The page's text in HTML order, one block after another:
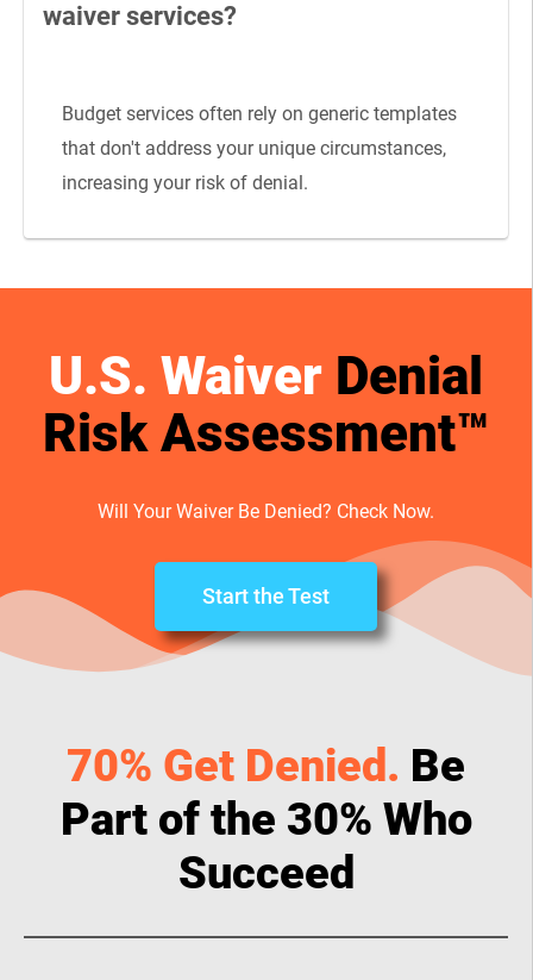
waiver services?
Budget services often rely on generic templates
that don't address your unique circumstances,
increasing your risk of denial.
U.S. Waiver Denial
Risk Assessment™
Will Your Waiver Be Denied? Check Now.
Start the Test
70% Get Denied. Be
Part of the 30% Who
Succeed